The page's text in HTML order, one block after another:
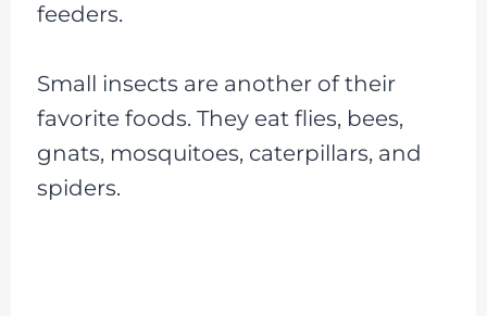
feeders.
Small insects are another of their
favorite foods. They eat flies, bees,
gnats, mosquitoes, caterpillars, and
spiders.